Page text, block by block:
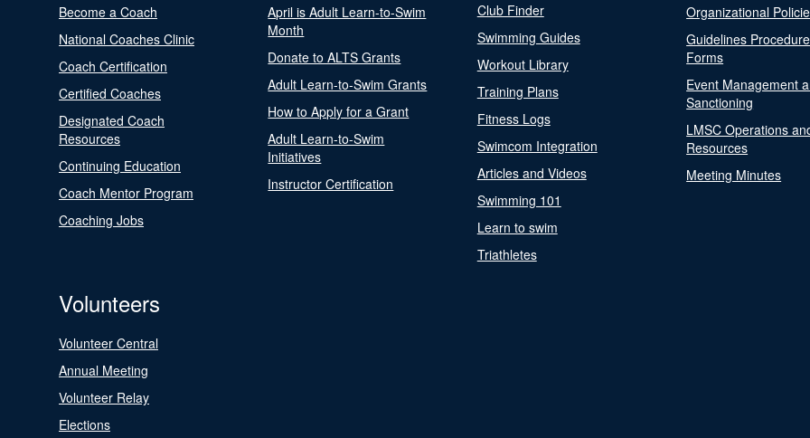
Become a Coach
National Coaches Clinic
Coach Certification
Certified Coaches
Designated Coach
Resources
Continuing Education
Coach Mentor Program
Coaching Jobs
April is Adult Learn-to-Swim
Month
Donate to ALTS Grants
Adult Learn-to-Swim Grants
How to Apply for a Grant
Adult Learn-to-Swim
Initiatives
Instructor Certification
Club Finder
Swimming Guides
Workout Library
Training Plans
Fitness Logs
Swimcom Integration
Articles and Videos
Swimming 101
Learn to swim
Triathletes
Organizational
Guidelines
Forms
Event Management
Sanctioning
LMSC Operations
Resources
Meeting Minutes
Volunteers
Volunteer Central
Annual Meeting
Volunteer Relay
Elections